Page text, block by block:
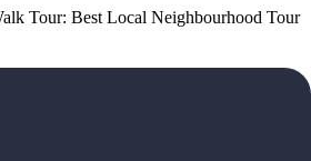
Tour: Best Local Neighbourhood Tour